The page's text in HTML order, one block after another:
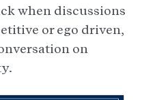
when discussions
or ego driven,
on